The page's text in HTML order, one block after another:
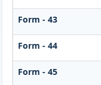
Form - 43
Form - 44
Form - 45